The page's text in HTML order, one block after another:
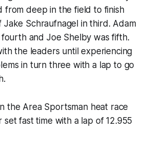
from deep in the field to finish
Jake Schraufnagel in third. Adam
fourth and Joe Shelby was fifth.
the leaders until experiencing
in turn three with a lap to go
the Area Sportsman heat race
set fast time with a lap of 12.955